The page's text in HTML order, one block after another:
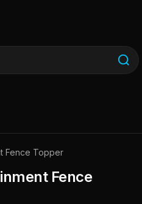
Fence Topper
Fence